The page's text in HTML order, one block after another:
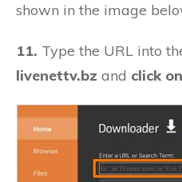
shown in the image
11. Type the URL into
livenettv.bz and click